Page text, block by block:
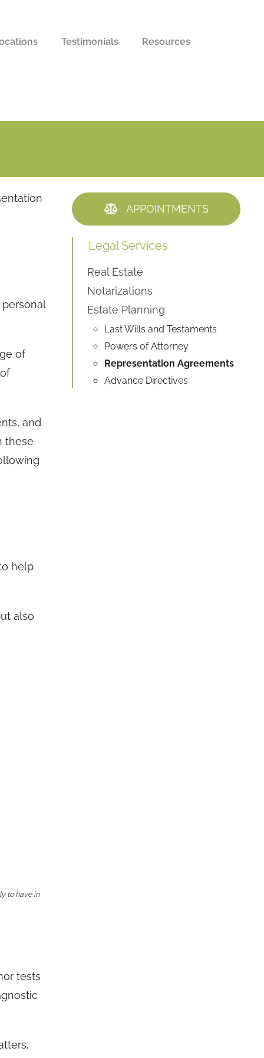
Testimonials Resources
of
and
these
help
also
to have in
tests
APPOINTMENTS
Legal Services
Real Estate
Notarizations
Estate Planning
Last Wills and Testaments
Powers of Attorney
Representation Agreements
Advance Directives